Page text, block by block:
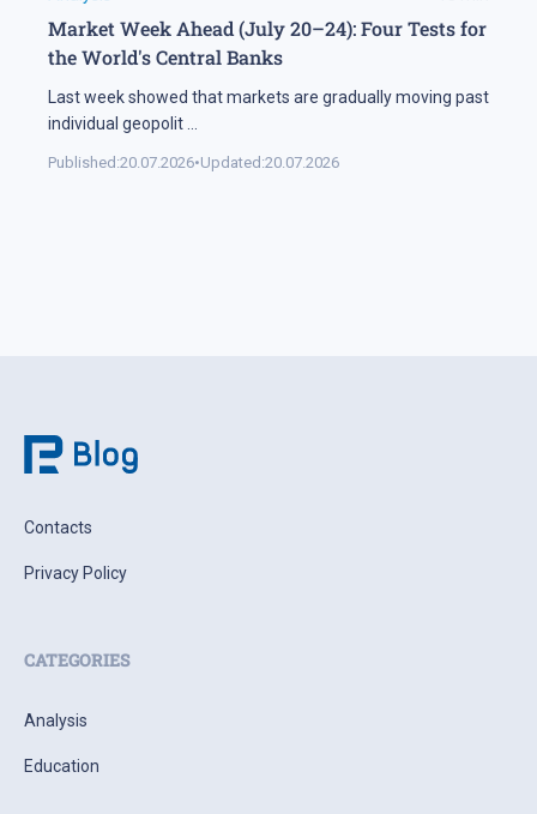
Market Week Ahead (July 20–24): Four Tests for
the World's Central Banks
Last week showed that markets are gradually moving past
individual geopolit ...
Published:20.07.2026•Updated:20.07.2026
Contacts
Privacy Policy
CATEGORIES
Analysis
Education